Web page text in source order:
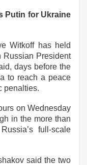
Putin for Ukraine
Witkoff has held
Russian President
days before the
to reach a peace
penalties.
on Wednesday
in the more than
full-scale
said the two